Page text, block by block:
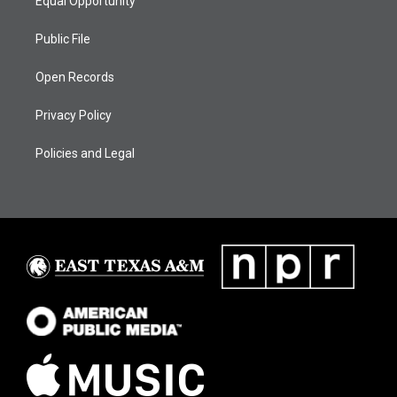
Public File
Open Records
Privacy Policy
Policies and Legal